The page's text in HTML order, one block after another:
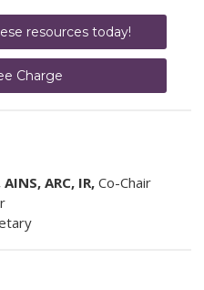
resources today!
Charge
ARC, IR, Co-Chair